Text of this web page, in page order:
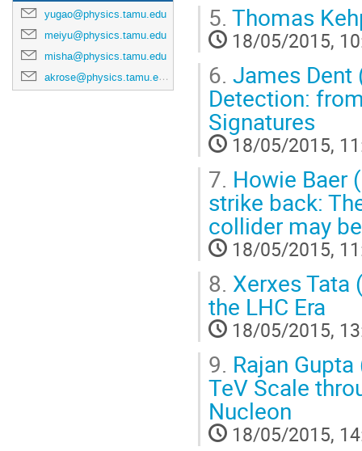
yugao@physics.tamu.edu
meiyu@physics.tamu.edu
misha@physics.tamu.edu
akrose@physics.tamu.edu
5. Thomas
18/05/2015,
6. James Dent
Detection:
Signatures
18/05/2015,
7. Howie Baer
strike back:
collider may
18/05/2015,
8. Xerxes
the LHC Era
18/05/2015,
9. Rajan
TeV Scale
Nucleon
18/05/2015,